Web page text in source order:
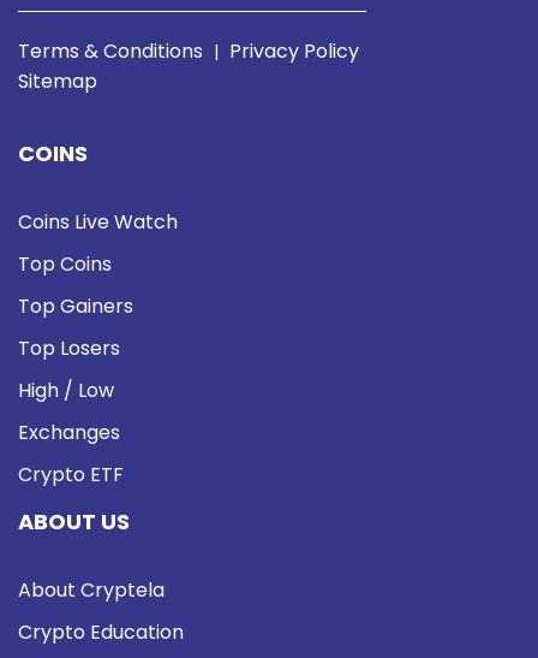
Terms & Conditions | Privacy Policy
Sitemap
COINS
Coins Live Watch
Top Coins
Top Gainers
Top Losers
High / Low
Exchanges
Crypto ETF
ABOUT US
About Cryptela
Crypto Education